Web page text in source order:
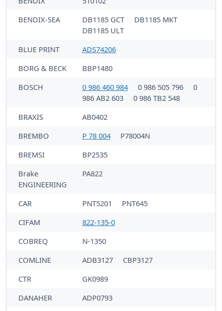
BENDIX-SEA
DB1185 GCT
DB1185 MKT
DB1185 ULT
BLUE PRINT
ADS74206
BORG & BECK
BBP1480
BOSCH
0 986 460 984 0 986 505 796
0
986 AB2 603
0 986 TB2 548
BRAXIS
AB0402
BREMBO
P 78 004
P78004N
BREMSI
BP2535
Brake
ENGINEERING
PA822
CAR PNT5201
PNT645
CIFAM
822-135-0
COBREQ
N-1350
COMLINE
ADB3127
CBP3127
CTR
GK0989
DANAHER
ADP0793